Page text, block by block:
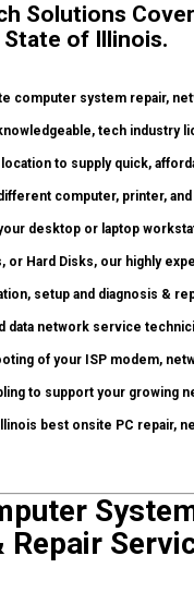
Solutions
of Illinois.
system repair,
tech industry
to supply quick,
computer, printer,
desktop or laptop
or Hard Disks, our highly
setup and diagnosis &
data network service
of your ISP modem,
to support your growing
best onsite PC repair,